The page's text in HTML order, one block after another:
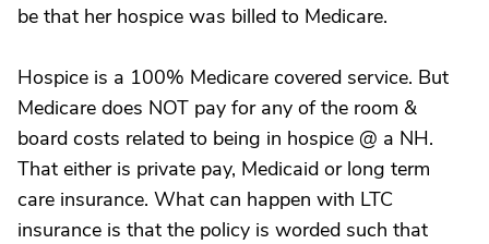
be that her hospice was billed to Medicare.
Hospice is a 100% Medicare covered service. But
Medicare does NOT pay for any of the room &
board costs related to being in hospice @ a NH.
That either is private pay, Medicaid or long term
care insurance. What can happen with LTC
insurance is that the policy is worded such that